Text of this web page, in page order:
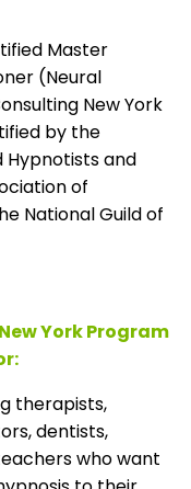
Master
(Neural
New York
by the
Hypnotists and
of
National Guild of
York Program
therapists,
dentists,
who want